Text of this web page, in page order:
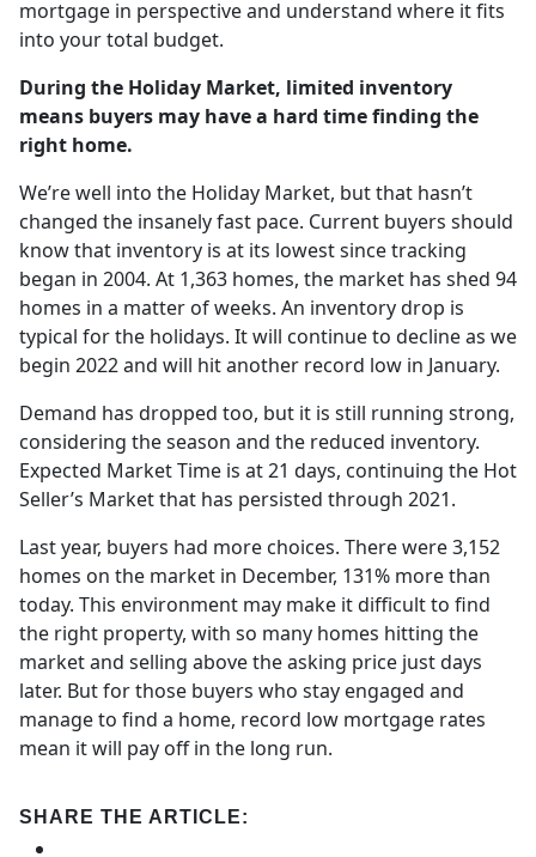
mortgage in perspective and understand where it fits
into your total budget.
During the Holiday Market, limited inventory
means buyers may have a hard time finding the
right home.
We’re well into the Holiday Market, but that hasn’t
changed the insanely fast pace. Current buyers should
know that inventory is at its lowest since tracking
began in 2004. At 1,363 homes, the market has shed 94
homes in a matter of weeks. An inventory drop is
typical for the holidays. It will continue to decline as we
begin 2022 and will hit another record low in January.
Demand has dropped too, but it is still running strong,
considering the season and the reduced inventory.
Expected Market Time is at 21 days, continuing the Hot
Seller’s Market that has persisted through 2021.
Last year, buyers had more choices. There were 3,152
homes on the market in December, 131% more than
today. This environment may make it difficult to find
the right property, with so many homes hitting the
market and selling above the asking price just days
later. But for those buyers who stay engaged and
manage to find a home, record low mortgage rates
mean it will pay off in the long run.
SHARE THE ARTICLE: